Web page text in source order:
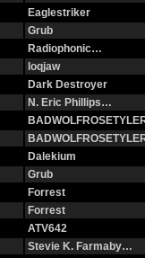
Eaglestriker
Grub
Radiophonic…
loqjaw
Dark Destroyer
N. Eric Phillips…
Dalekium
Grub
Forrest
Forrest
ATV642
Stevie K. Farmaby…